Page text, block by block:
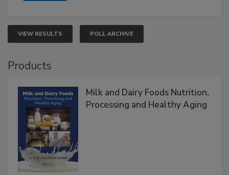
VIEW RESULTS POLL ARCHIVE
Products
Milk and Dairy Foods Nutrition,
Processing and Healthy Aging